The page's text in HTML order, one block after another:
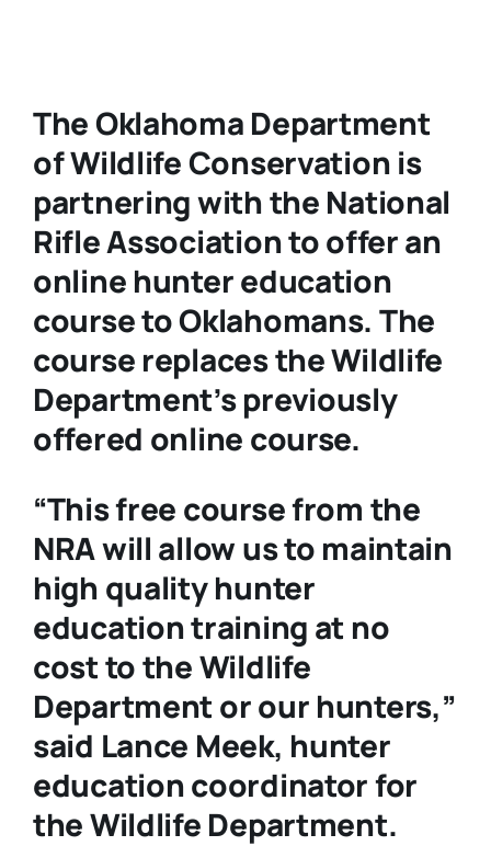
The Oklahoma Department
of Wildlife Conservation is
partnering with the National
Rifle Association to offer an
online hunter education
course to Oklahomans. The
course replaces the Wildlife
Department’s previously
offered online course.
“This free course from the
NRA will allow us to maintain
high quality hunter
education training at no
cost to the Wildlife
Department or our hunters,”
said Lance Meek, hunter
education coordinator for
the Wildlife Department.